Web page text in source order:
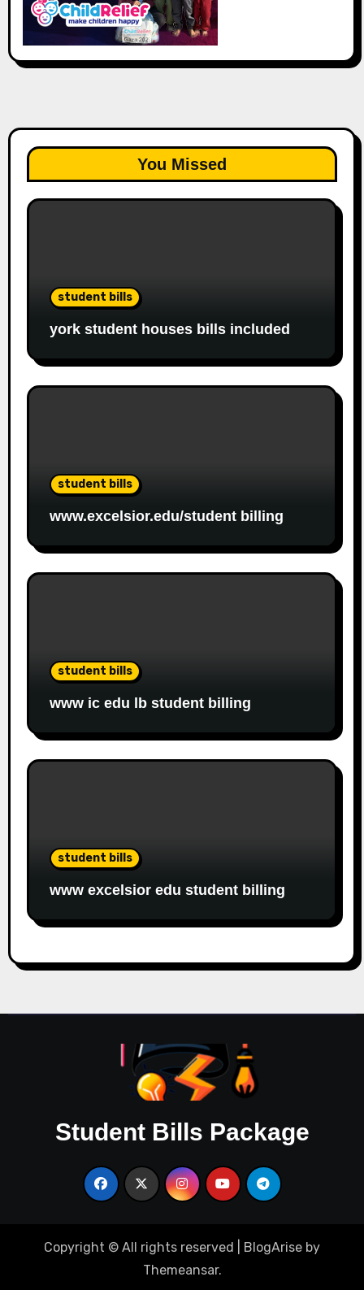
You Missed
student bills
york student houses bills included
student bills
www.excelsior.edu/student billing
student bills
www ic edu lb student billing
student bills
www excelsior edu student billing
Student Bills Package
Copyright © All rights reserved BlogArise by
Themeansar.